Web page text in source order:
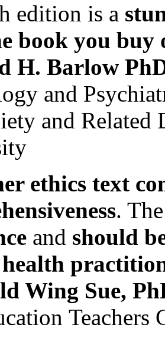
edition is a
book you buy
H. Barlow
and
and Related
ethics text
.
and should
Wing Sue,